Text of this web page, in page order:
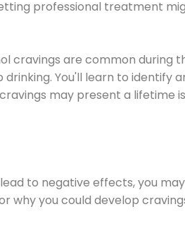
professional treatment
cravings are common during
You'll learn to identify
may present a lifetime
to negative effects, you
why you could develop